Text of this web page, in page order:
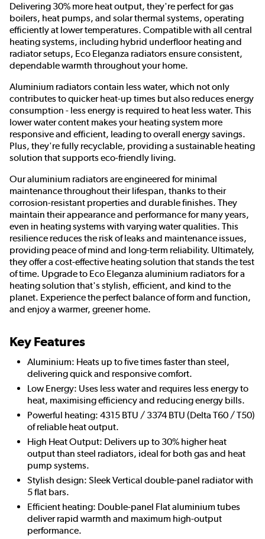
Delivering 30% more heat output, they're perfect for gas
boilers, heat pumps, and solar thermal systems, operating
efficiently at lower temperatures. Compatible with all central
heating systems, including hybrid underfloor heating and
radiator setups, Eco Eleganza radiators ensure consistent,
dependable warmth throughout your home.
Aluminium radiators contain less water, which not only
contributes to quicker heat-up times but also reduces energy
consumption - less energy is required to heat less water. This
lower water content makes your heating system more
responsive and efficient, leading to overall energy savings.
Plus, they're fully recyclable, providing a sustainable heating
solution that supports eco-friendly living.
Our aluminium radiators are engineered for minimal
maintenance throughout their lifespan, thanks to their
corrosion-resistant properties and durable finishes. They
maintain their appearance and performance for many years,
even in heating systems with varying water qualities. This
resilience reduces the risk of leaks and maintenance issues,
providing peace of mind and long-term reliability. Ultimately,
they offer a cost-effective heating solution that stands the test
of time. Upgrade to Eco Eleganza aluminium radiators for a
heating solution that's stylish, efficient, and kind to the
planet. Experience the perfect balance of form and function,
and enjoy a warmer, greener home.
Key Features
Aluminium: Heats up to five times faster than steel,
delivering quick and responsive comfort.
Low Energy: Uses less water and requires less energy to
heat, maximising efficiency and reducing energy bills.
Powerful heating: 4315 BTU / 3374 BTU (Delta T60 / T50)
of reliable heat output.
High Heat Output: Delivers up to 30% higher heat
output than steel radiators, ideal for both gas and heat
pump systems.
Stylish design: Sleek Vertical double-panel radiator with
5 flat bars.
Efficient heating: Double-panel Flat aluminium tubes
deliver rapid warmth and maximum high-output
performance.